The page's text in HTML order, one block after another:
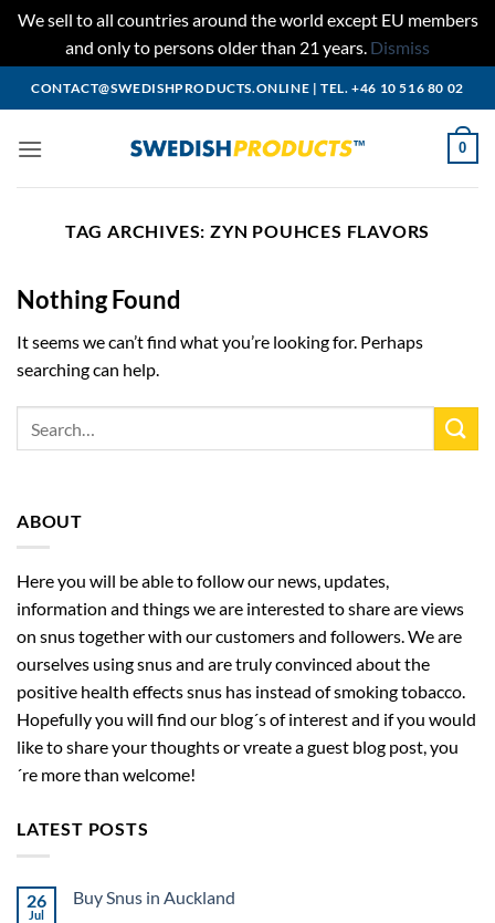
We sell to all countries around the world except EU members
and only to persons older than 21 years. Dismiss
to
CONTACT@SWEDISHPRODUCTS.ONLINE |TEL. +46 10 516 80 02
0
TAG ARCHIVES: ZYN POUHCES FLAVORS
Nothing Found
It seems we can’t find what you’re looking for. Perhaps
searching can help.
ABOUT
Here you will be able to follow our news, updates,
information and things we are interested to share are views
on snus together with our customers and followers. We are
ourselves using snus and are truly convinced about the
positive health effects snus has instead of smoking tobacco.
Hopefully you will find our blog´s of interest and if you would
like to share your thoughts or vreate a guest blog post, you
´re more than welcome!
LATEST POSTS
26
Jul
Buy Snus in Auckland